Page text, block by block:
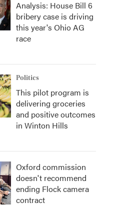
Analysis: House Bill 6
bribery case is driving
this year's Ohio AG
race
Politics
This pilot program is
delivering groceries
and positive outcomes
in Winton Hills
Oxford commission
doesn't recommend
ending Flock camera
contract